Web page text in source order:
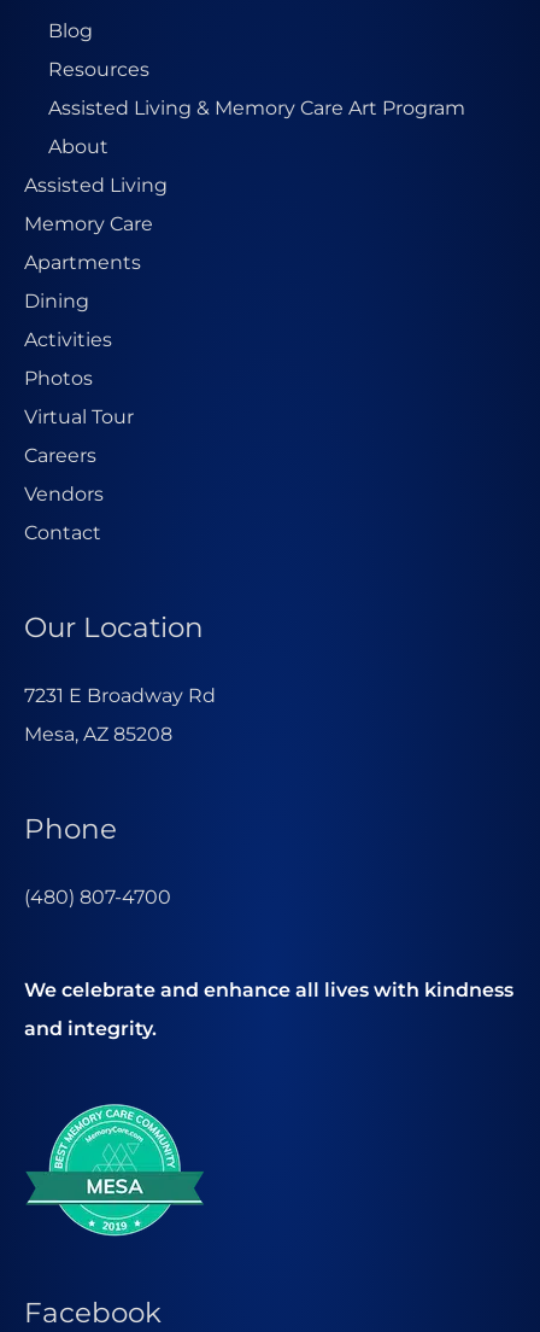
Blog
Resources
Assisted Living & Memory Care Art Program
About
Assisted Living
Memory Care
Apartments
Dining
Activities
Photos
Virtual Tour
Careers
Vendors
Contact
Our Location
7231 E Broadway Rd
Mesa, AZ 85208
Phone
(480) 807-4700
We celebrate and enhance all lives with kindness
and integrity.
Facebook